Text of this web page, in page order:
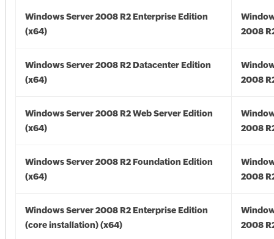
Windows Server 2008 R2 Enterprise Edition
(x64)
2008
Windows Server 2008 R2 Datacenter Edition
(x64)
2008
Windows Server 2008 R2 Web Server Edition
(x64)
2008
Windows Server 2008 R2 Foundation Edition
(x64)
2008
Windows Server 2008 R2 Enterprise Edition
(core installation) (x64)
2008